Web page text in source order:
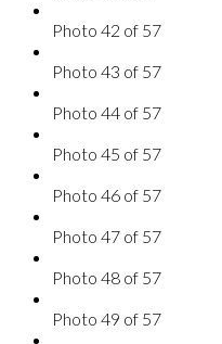
Photo 42 of 57
Photo 43 of 57
Photo 44 of 57
Photo 45 of 57
Photo 46 of 57
Photo 47 of 57
Photo 48 of 57
Photo 49 of 57